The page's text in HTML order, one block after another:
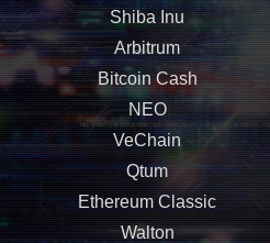
Shiba Inu
Arbitrum
Bitcoin Cash
NEO
VeChain
Qtum
Ethereum Classic
Walton